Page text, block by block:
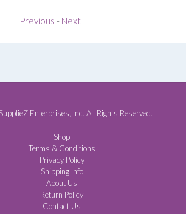
Previous - Next
Enterprises, Inc. All Rights Reserved.
Shop
Terms & Conditions
Privacy Policy
Shipping Info
About Us
Return Policy
Contact Us